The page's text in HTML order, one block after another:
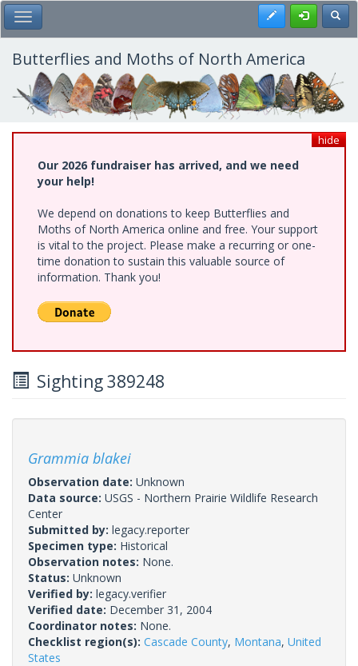
Skip
to
main
content
Toggle Main Menu Register
Butterflies and Moths of North America
hide
Our 2026 fundraiser has arrived, and we need
your help!
We depend on donations to keep Butterflies and
Moths of North America online and free. Your support
is vital to the project. Please make a recurring or one-
time donation to sustain this valuable source of
information. Thank you!
Sighting 389248
Grammia blakei
Observation date: Unknown
Data source: USGS - Northern Prairie Wildlife Research
Center
Submitted by: legacy.reporter
Specimen type: Historical
Observation notes: None.
Status: Unknown
Verified by: legacy.verifier
Verified date: December 31, 2004
Coordinator notes: None.
Checklist region(s): Cascade County, Montana, United
States